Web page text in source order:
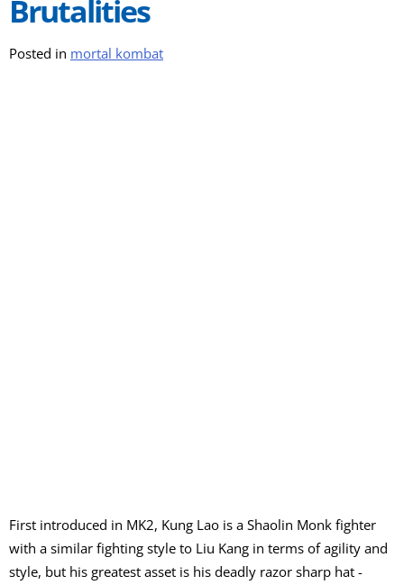
Brutalities
Posted in mortal kombat
First introduced in MK2, Kung Lao is a Shaolin Monk fighter
with a similar fighting style to Liu Kang in terms of agility and
style, but his greatest asset is his deadly razor sharp hat -